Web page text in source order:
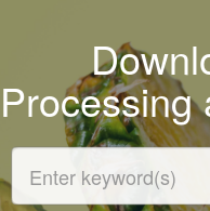
Processing